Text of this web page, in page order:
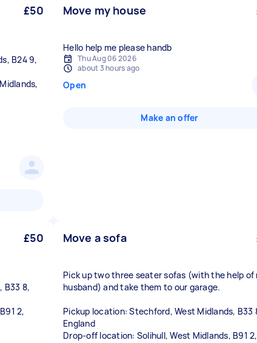
£50
B24 9,
Move my house
Hello help me please handb
Thu Aug 06 2026
about 3 hours ago
Open
Make an offer
£50
B33 8,
2,
Move a sofa
Pick up two three seater sofas (with the help of
husband) and take them to our garage.
Pickup location: Stechford, West Midlands, B33
England
Drop-off location: Solihull, West Midlands, B91 2,